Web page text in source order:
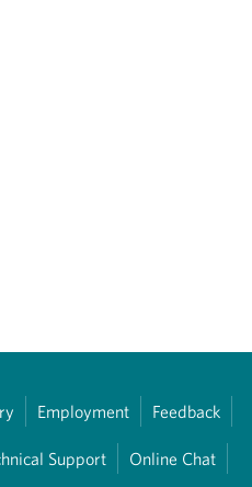
Employment Feedback
Support Online Chat